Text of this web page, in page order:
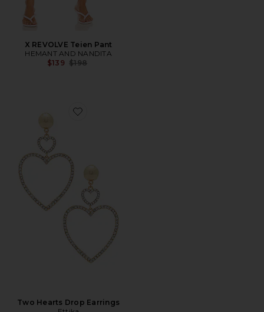
X REVOLVE Teien Pant
HEMANT AND NANDITA
$139 Previous price:
$198
Favorite Two Hearts Drop Earrings
Two Hearts Drop Earrings